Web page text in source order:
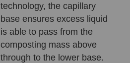
technology, the capillary
base ensures excess liquid
is able to pass from the
composting mass above
through to the lower base.